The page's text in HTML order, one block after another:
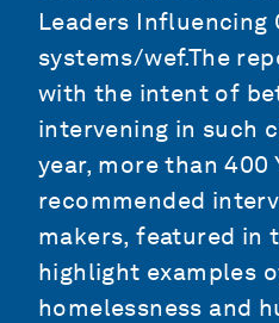
Leaders Influencing
systems/wef.The
with the intent of
intervening in such
year, more than
recommended
makers, featured in
highlight examples
homelessness and